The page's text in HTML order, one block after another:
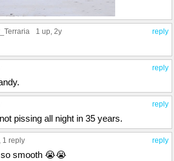
reply
1 up, 2y
reply
reply
pissing all night in 35 years.
reply
1 reply
smooth 😭😭